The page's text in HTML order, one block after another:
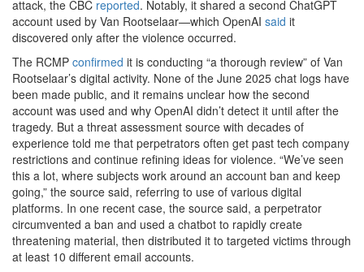
attack, the CBC reported. Notably, it shared a second ChatGPT
account used by Van Rootselaar—which OpenAI said it
discovered only after the violence occurred.
The RCMP confirmed it is conducting “a thorough review” of Van
Rootselaar’s digital activity. None of the June 2025 chat logs have
been made public, and it remains unclear how the second
account was used and why OpenAI didn’t detect it until after the
tragedy. But a threat assessment source with decades of
experience told me that perpetrators often get past tech company
restrictions and continue refining ideas for violence. “We’ve seen
this a lot, where subjects work around an account ban and keep
going,” the source said, referring to use of various digital
platforms. In one recent case, the source said, a perpetrator
circumvented a ban and used a chatbot to rapidly create
threatening material, then distributed it to targeted victims through
at least 10 different email accounts.